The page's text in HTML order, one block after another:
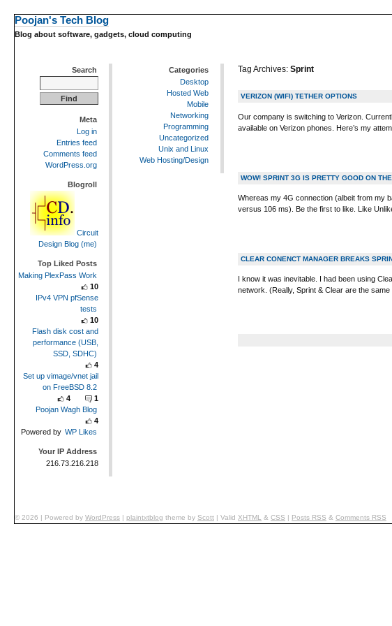
Poojan's Tech Blog
Blog about software, gadgets, cloud computing
Tag Archives: Sprint
VERIZON (WIFI) TETHER OPTIONS
Our company is switching to Verizon.
available on Verizon phones. Here’s my
WOW! SPRINT 3G IS PRETTY GOOD ON
Whereas my 4G connection (albeit from my
versus 106 ms). Be the first to like. Like
CLEAR CONENCT MANAGER BREAKS
I know it was inevitable. I had been using
network. (Really, Sprint & Clear are the
Search
Meta
Log in
Entries feed
Comments feed
WordPress.org
Blogroll
Circuit
Design Blog (me)
Top Liked Posts
Making PlexPass Work
10
IPv4 VPN pfSense
tests
10
Flash disk cost and
performance (USB,
SSD, SDHC)
4
Set up vimage/vnet jail
on FreeBSD 8.2
4
1
Poojan Wagh Blog
4
Powered by WP Likes
Your IP Address
216.73.216.218
Categories
Desktop
Hosted Web
Mobile
Networking
Programming
Uncategorized
Unix and Linux
Web Hosting/Design
© 2026 | Powered by WordPress | plaintxtblog theme by Scott | Valid XHTML & CSS | Posts RSS & Comments RSS